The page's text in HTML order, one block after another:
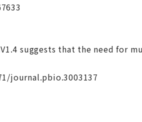
suggests that the need for
journal.pbio.3003137